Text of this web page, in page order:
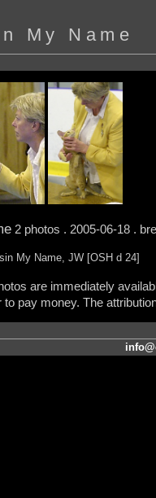
My Name
2 photos . 2005-06-18 .
My Name, JW [OSH d 24]
are immediately
pay money. The